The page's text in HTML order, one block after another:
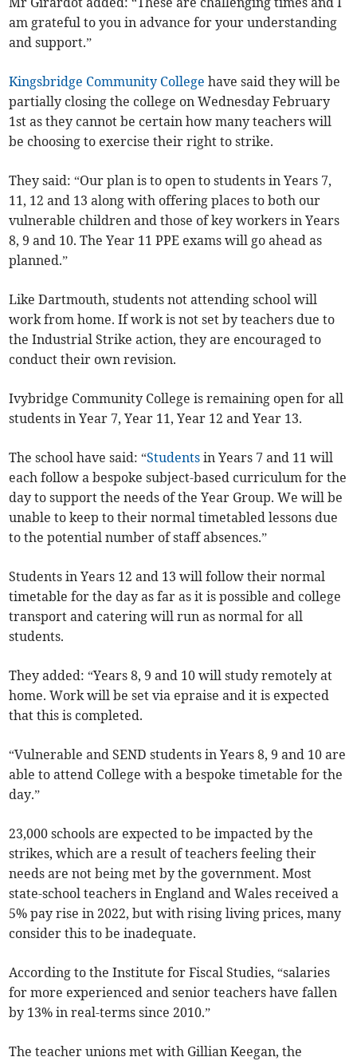
am grateful to you in advance for your understanding
and support.”
Kingsbridge Community College have said they will be
partially closing the college on Wednesday February
1st as they cannot be certain how many teachers will
be choosing to exercise their right to strike.
They said: “Our plan is to open to students in Years 7,
11, 12 and 13 along with offering places to both our
vulnerable children and those of key workers in Years
8, 9 and 10. The Year 11 PPE exams will go ahead as
planned.”
Like Dartmouth, students not attending school will
work from home. If work is not set by teachers due to
the Industrial Strike action, they are encouraged to
conduct their own revision.
Ivybridge Community College is remaining open for all
students in Year 7, Year 11, Year 12 and Year 13.
The school have said: “Students in Years 7 and 11 will
each follow a bespoke subject-based curriculum for the
day to support the needs of the Year Group. We will be
unable to keep to their normal timetabled lessons due
to the potential number of staff absences.”
Students in Years 12 and 13 will follow their normal
timetable for the day as far as it is possible and college
transport and catering will run as normal for all
students.
They added: “Years 8, 9 and 10 will study remotely at
home. Work will be set via epraise and it is expected
that this is completed.
“Vulnerable and SEND students in Years 8, 9 and 10 are
able to attend College with a bespoke timetable for the
day.”
23,000 schools are expected to be impacted by the
strikes, which are a result of teachers feeling their
needs are not being met by the government. Most
state-school teachers in England and Wales received a
5% pay rise in 2022, but with rising living prices, many
consider this to be inadequate.
According to the Institute for Fiscal Studies, “salaries
for more experienced and senior teachers have fallen
by 13% in real-terms since 2010.”
The teacher unions met with Gillian Keegan, the